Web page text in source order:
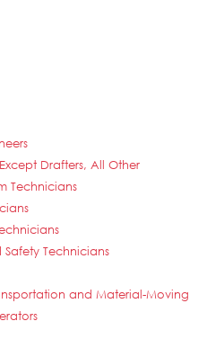
Drafters, All Other
Technicians
Technicians
and Material-Moving